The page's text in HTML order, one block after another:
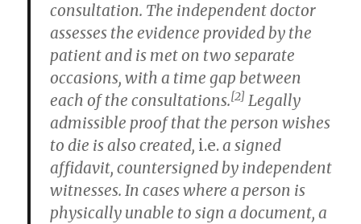
consultation. The independent doctor
assesses the evidence provided by the
patient and is met on two separate
occasions, with a time gap between
each of the consultations.[2] Legally
admissible proof that the person wishes
to die is also created, i.e. a signed
affidavit, countersigned by independent
witnesses. In cases where a person is
physically unable to sign a document, a